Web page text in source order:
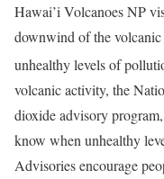
Hawai’i Volcanoes NP
downwind of the volcanic
unhealthy levels of
volcanic activity, the
dioxide advisory
know when unhealthy
Advisories encourage